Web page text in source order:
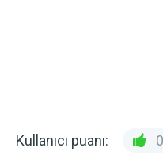
Kullanıcı puanı: 0